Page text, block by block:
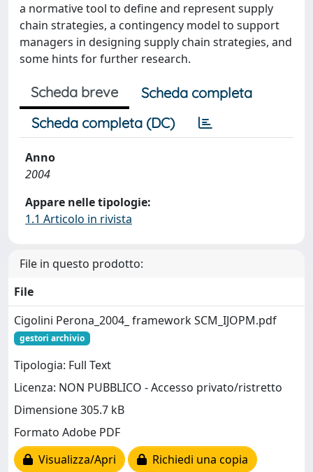
a normative tool to define and represent supply
chain strategies, a contingency model to support
managers in designing supply chain strategies, and
some hints for further research.
Scheda breve
Scheda completa
Scheda completa (DC)
Anno
2004
Appare nelle tipologie:
1.1 Articolo in rivista
File in questo prodotto:
File
Cigolini Perona_2004_ framework SCM_IJOPM.pdf
gestori archivio
Tipologia: Full Text
Licenza: NON PUBBLICO - Accesso privato/ristretto
Dimensione 305.7 kB
Formato Adobe PDF
Visualizza/Apri
Richiedi una copia